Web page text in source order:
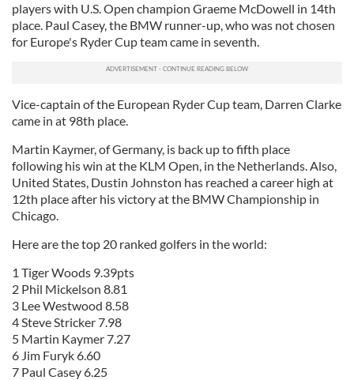
players with U.S. Open champion Graeme McDowell in 14th
place. Paul Casey, the BMW runner-up, who was not chosen
for Europe's Ryder Cup team came in seventh.
Vice-captain of the European Ryder Cup team, Darren Clarke
came in at 98th place.
Martin Kaymer, of Germany, is back up to fifth place
following his win at the KLM Open, in the Netherlands. Also,
United States, Dustin Johnston has reached a career high at
12th place after his victory at the BMW Championship in
Chicago.
Here are the top 20 ranked golfers in the world:
1 Tiger Woods 9.39pts
2 Phil Mickelson 8.81
3 Lee Westwood 8.58
4 Steve Stricker 7.98
5 Martin Kaymer 7.27
6 Jim Furyk 6.60
7 Paul Casey 6.25